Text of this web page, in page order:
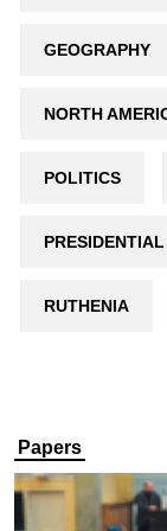
GEOGRAPHY
NORTH
POLITICS
RUTHENIA
Papers